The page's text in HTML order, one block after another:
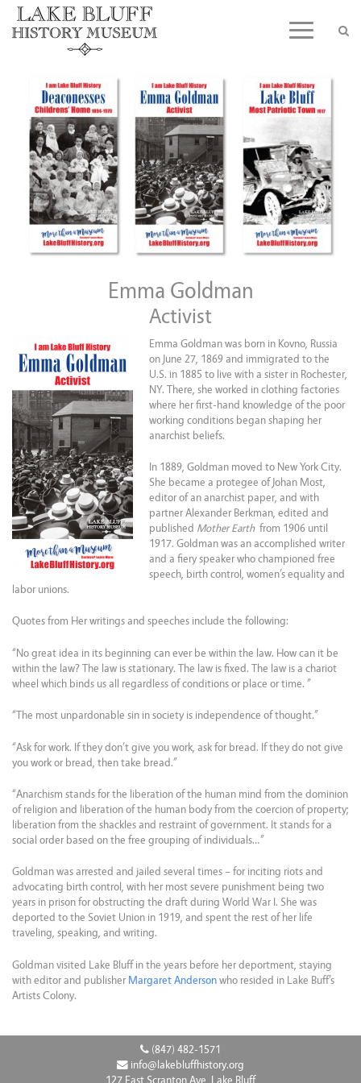
Skip
content
Toggle
Emma Goldman
Activist
Emma Goldman was born in Kovno, Russia
on June 27, 1869 and immigrated to the
U.S. in 1885 to live with a sister in Rochester,
NY. There, she worked in clothing factories
where her first-hand knowledge of the poor
working conditions began shaping her
anarchist beliefs.
In 1889, Goldman moved to New York City.
She became a protegee of Johan Most,
editor of an anarchist paper, and with
partner Alexander Berkman, edited and
published Mother Earth from 1906 until
1917. Goldman was an accomplished writer
and a fiery speaker who championed free
speech, birth control, women’s equality and
labor unions.
Quotes from Her writings and speeches include the following:
“No great idea in its beginning can ever be within the law. How can it be
within the law? The law is stationary. The law is fixed. The law is a chariot
wheel which binds us all regardless of conditions or place or time. ”
“The most unpardonable sin in society is independence of thought.”
“Ask for work. If they don’t give you work, ask for bread. If they do not give
you work or bread, then take bread.”
“Anarchism stands for the liberation of the human mind from the dominion
of religion and liberation of the human body from the coercion of property;
liberation from the shackles and restraint of government. It stands for a
social order based on the free grouping of individuals…”
Goldman was arrested and jailed several times – for inciting riots and
advocating birth control, with her most severe punishment being two
years in prison for obstructing the draft during World War I. She was
deported to the Soviet Union in 1919, and spent the rest of her life
traveling, speaking, and writing.
Goldman visited Lake Bluff in the years before her deportment, staying
with editor and publisher Margaret Anderson who resided in Lake Buff’s
Artists Colony.
(847) 482-1571
info@lakebluffhistory.org
127 East Scranton Ave, Lake Bluff